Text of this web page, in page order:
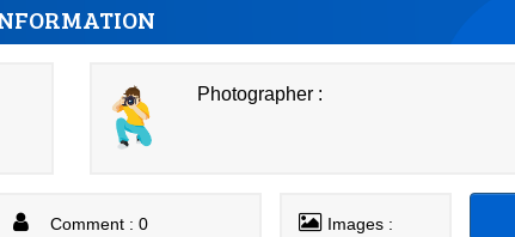
Photographer :
Comment : 0
Images :